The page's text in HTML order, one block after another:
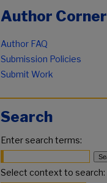
Author Corner
Author FAQ
Submission Policies
Submit Work
Search
Enter search terms:
Select context to search: